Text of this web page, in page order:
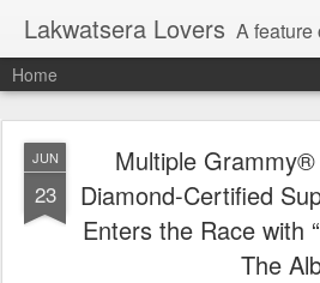
Lakwatsera Lovers A feature of
Home
JUN
23
Multiple
Diamond-Certified
Enters the Race with
The